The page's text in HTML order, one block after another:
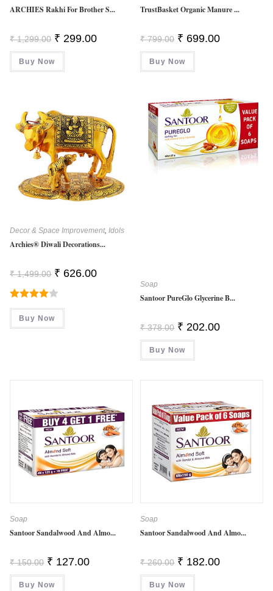
ARCHIES Rakhi For Brother S...
₹1,299.00 Original
Price
Was:
₹ 1,299.00.
₹ 299.00Current
Buy Now
TrustBasket Organic Manure ...
₹799.00 Original
Price
Was:
₹ 799.00.
₹ 699.00Current
Buy Now
Decor & Space Improvement,Idols
Archies® Diwali Decorations...
₹1,499.00 Original
Price
Was:
₹ 1,499.00.
₹ 626.00Current
Rated
4.00Out
Buy Now
Soap
Santoor PureGlo Glycerine B...
₹378.00 Original
Price
Was:
₹ 378.00.
₹ 202.00Current
Buy Now
Soap
Santoor Sandalwood And Almo...
₹150.00 Original
Price
Was:
₹ 150.00.
₹ 127.00Current
Buy Now
Soap
Santoor Sandalwood And Almo...
₹260.00 Original
Price
Was:
₹ 260.00.
₹ 182.00Current
Buy Now